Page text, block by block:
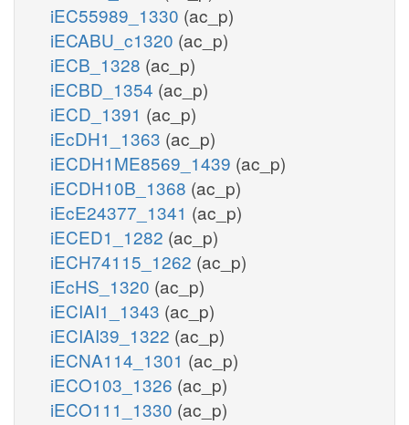
iEC55989_1330 (ac_p)
iECABU_c1320 (ac_p)
iECB_1328 (ac_p)
iECBD_1354 (ac_p)
iECD_1391 (ac_p)
iEcDH1_1363 (ac_p)
iECDH1ME8569_1439 (ac_p)
iECDH10B_1368 (ac_p)
iEcE24377_1341 (ac_p)
iECED1_1282 (ac_p)
iECH74115_1262 (ac_p)
iEcHS_1320 (ac_p)
iECIAI1_1343 (ac_p)
iECIAI39_1322 (ac_p)
iECNA114_1301 (ac_p)
iECO103_1326 (ac_p)
iECO111_1330 (ac_p)